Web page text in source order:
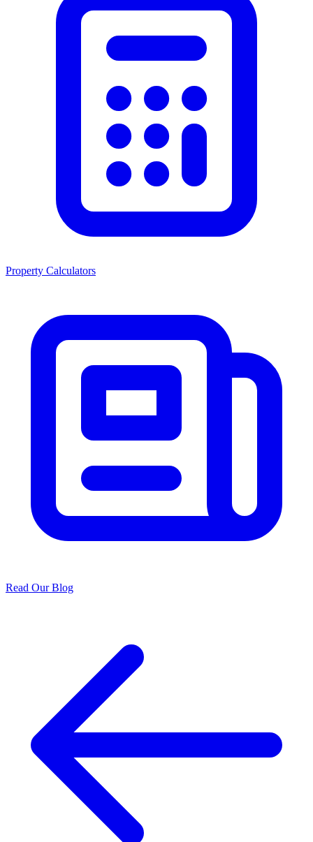
Property Calculators
Read Our Blog